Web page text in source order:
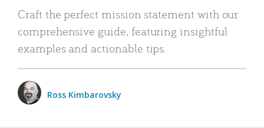
Craft the perfect mission statement with our
comprehensive guide, featuring insightful
examples and actionable tips.
Ross Kimbarovsky